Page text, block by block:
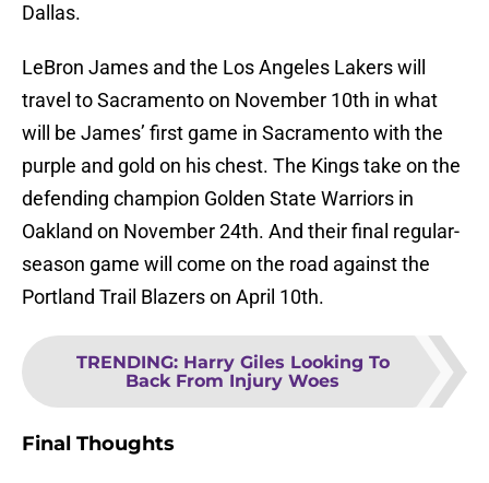
Dallas.
LeBron James and the Los Angeles Lakers will
travel to Sacramento on November 10th in what
will be James’ first game in Sacramento with the
purple and gold on his chest. The Kings take on the
defending champion Golden State Warriors in
Oakland on November 24th. And their final regular-
season game will come on the road against the
Portland Trail Blazers on April 10th.
TRENDING: Harry Giles Looking To
Back From Injury Woes
Final Thoughts